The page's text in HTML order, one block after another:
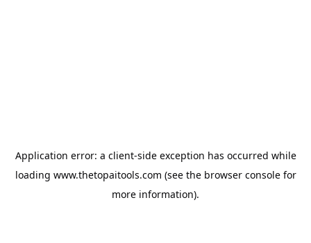
Application error: a client-side exception has occurred while
loading www.thetopaitools.com (see the browser consolefor
more information).